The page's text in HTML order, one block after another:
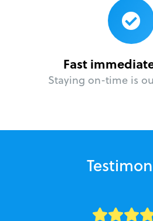
Fast
Staying on-time is